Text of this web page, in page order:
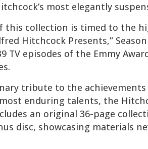
most elegantly
this collection is timed to the
Hitchcock Presents,”
TV episodes of the Emmy
tribute to the
most enduring talents, the
an original 36-page
disc, showcasing materials